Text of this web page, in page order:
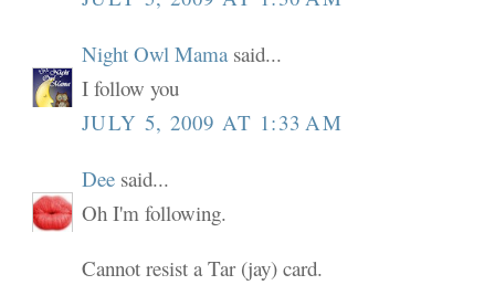
Night Owl Mama said...
I follow you
JULY 5, 2009 AT 1:33 AM
Dee said...
Oh I'm following.
Cannot resist a Tar (jay) card.